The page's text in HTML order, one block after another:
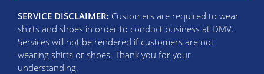
SERVICE DISCLAIMER: Customers are required to wear
shirts and shoes in order to conduct business at DMV.
Services will not be rendered if customers are not
wearing shirts or shoes. Thank you for your
understanding.